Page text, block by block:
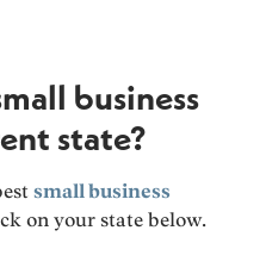
business
state?
small business
on your state below.